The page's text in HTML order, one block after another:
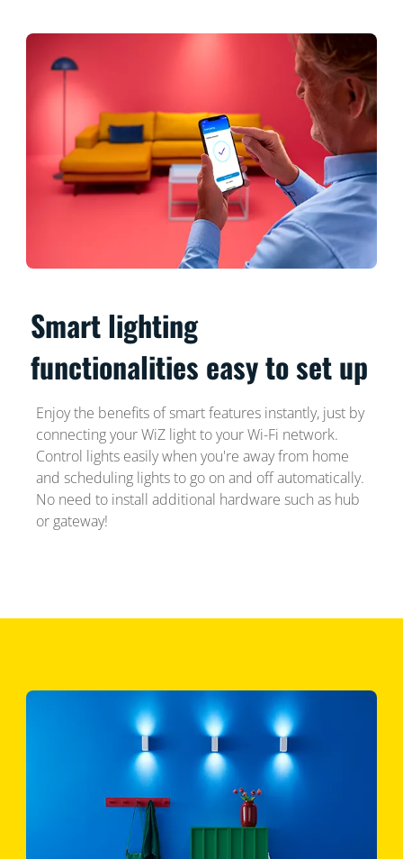
Smart lighting
functionalities easy to set up
Enjoy the benefits of smart features instantly, just by
connecting your WiZ light to your Wi-Fi network.
Control lights easily when you're away from home
and scheduling lights to go on and off automatically.
No need to install additional hardware such as hub
or gateway!